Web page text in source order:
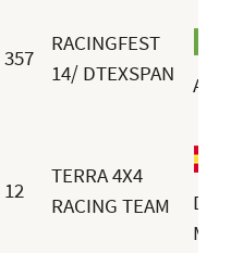
357
RACINGFEST
14/ DTEXSPAN
12
TERRA 4X4
RACING TEAM